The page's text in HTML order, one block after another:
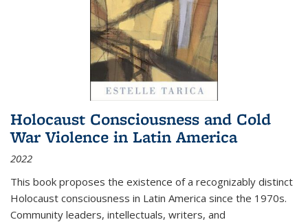
Holocaust Consciousness and Cold
War Violence in Latin America
2022
This book proposes the existence of a recognizably distinct
Holocaust consciousness in Latin America since the 1970s.
Community leaders, intellectuals, writers, and